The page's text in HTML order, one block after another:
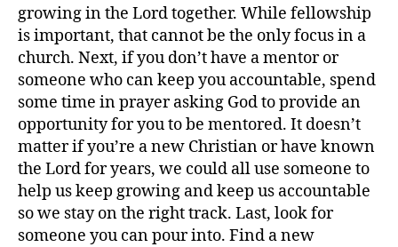
growing in the Lord together. While fellowship
is important, that cannot be the only focus in a
church. Next, if you don’t have a mentor or
someone who can keep you accountable, spend
some time in prayer asking God to provide an
opportunity for you to be mentored. It doesn’t
matter if you’re a new Christian or have known
the Lord for years, we could all use someone to
help us keep growing and keep us accountable
so we stay on the right track. Last, look for
someone you can pour into. Find a new